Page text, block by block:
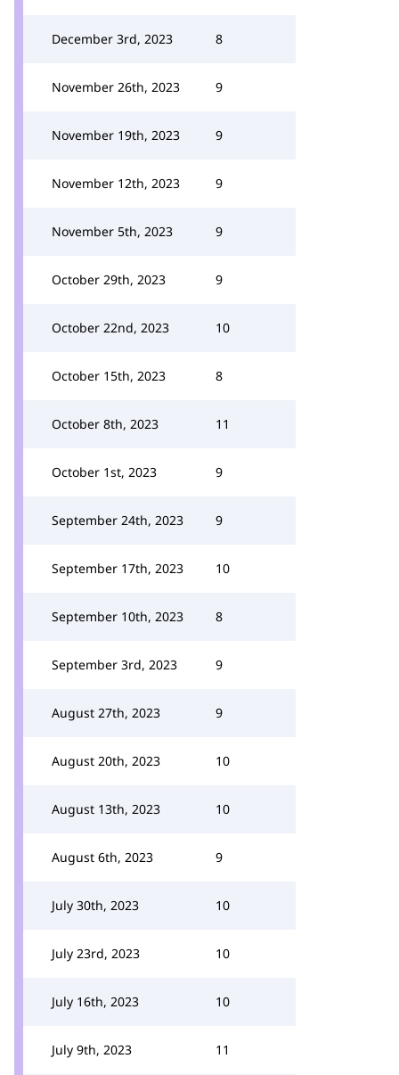
December 3rd, 2023 8
November 26th, 2023 9
November 19th, 2023 9
November 12th, 2023 9
November 5th, 2023 9
October 29th, 2023 9
October 22nd, 2023 10
October 15th, 2023 8
October 8th, 2023 11
October 1st, 2023 9
September 24th, 2023 9
September 17th, 2023 10
September 10th, 2023 8
September 3rd, 2023 9
August 27th, 2023 9
August 20th, 2023 10
August 13th, 2023 10
August 6th, 2023 9
July 30th, 2023 10
July 23rd, 2023 10
July 16th, 2023 10
July 9th, 2023 11